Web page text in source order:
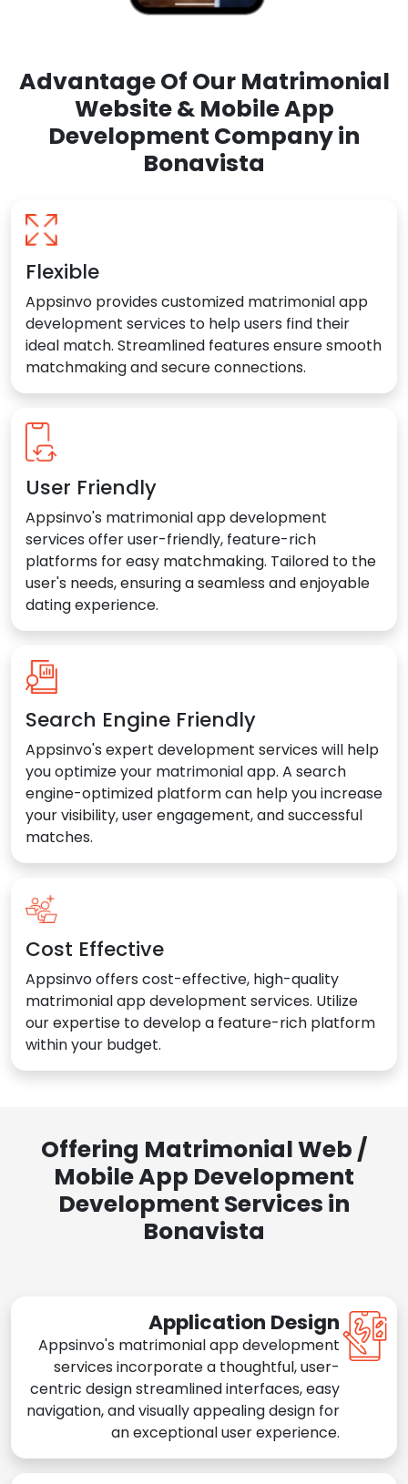
Advantage Of Our Matrimonial
Website & Mobile App
Development Company in
Bonavista
Flexible
Appsinvo provides customized matrimonial app
development services to help users find their
ideal match. Streamlined features ensure smooth
matchmaking and secure connections.
User Friendly
Appsinvo's matrimonial app development
services offer user-friendly, feature-rich
platforms for easy matchmaking. Tailored to the
user's needs, ensuring a seamless and enjoyable
dating experience.
Search Engine Friendly
Appsinvo's expert development services will help
you optimize your matrimonial app. A search
engine-optimized platform can help you increase
your visibility, user engagement, and successful
matches.
Cost Effective
Appsinvo offers cost-effective, high-quality
matrimonial app development services. Utilize
our expertise to develop a feature-rich platform
within your budget.
Offering Matrimonial Web /
Mobile App Development
Development Services in
Bonavista
Application Design
Appsinvo's matrimonial app development
services incorporate a thoughtful, user-
centric design streamlined interfaces, easy
navigation, and visually appealing design for
an exceptional user experience.